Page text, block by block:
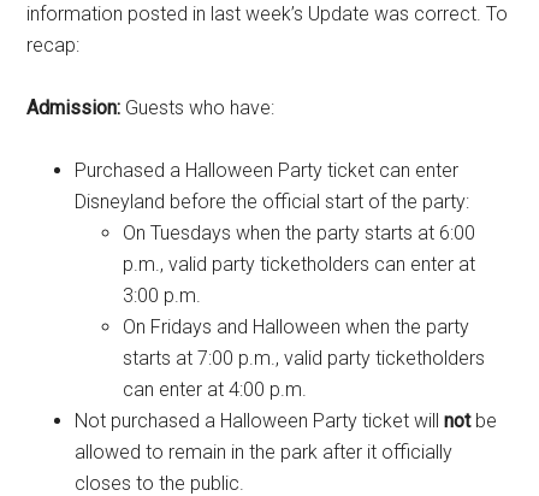
information posted in last week’s Update was correct. To
recap:
Admission: Guests who have:
Purchased a Halloween Party ticket can enter
Disneyland before the official start of the party:
On Tuesdays when the party starts at 6:00
p.m., valid party ticketholders can enter at
3:00 p.m.
On Fridays and Halloween when the party
starts at 7:00 p.m., valid party ticketholders
can enter at 4:00 p.m.
Not purchased a Halloween Party ticket willnotbe
allowed to remain in the park after it officially
closes to the public.